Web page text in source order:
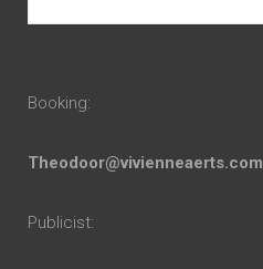
Booking:
Theodoor@vivienneaerts.com
Publicist: